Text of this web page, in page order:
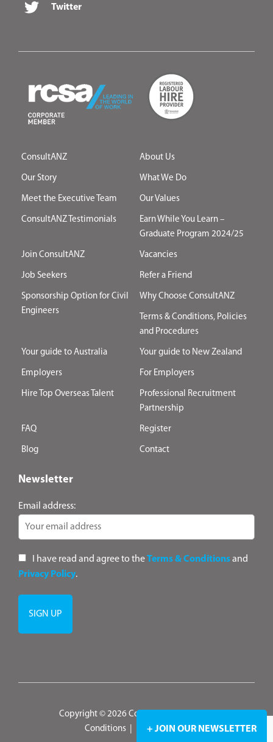
+ JOIN OUR NEWSLETTER
Twitter
ConsultANZ About Us
Our Story What We Do
Meet the Executive Team Our Values
ConsultANZ Testimonials
Earn While You Learn –
Graduate Program 2024/25
Join ConsultANZ Vacancies
Job Seekers Refer a Friend
Sponsorship Option for Civil
Engineers
Why Choose ConsultANZ
Terms & Conditions, Policies
and Procedures
Your guide to Australia Your guide to New Zealand
Employers For Employers
Hire Top Overseas Talent
Professional Recruitment
Partnership
FAQ Register
Blog Contact
Newsletter
Email address:
I have read and agree to theTerms & Conditionsand
Privacy Policy.
Copyright © 2026 ConsultANZ
Conditions
Privacy Policy